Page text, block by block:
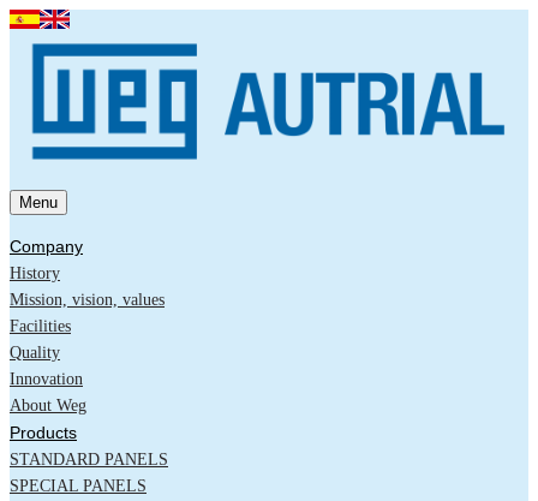
Menu
Company
History
Mission, vision, values
Facilities
Quality
Innovation
About Weg
Products
STANDARD PANELS
SPECIAL PANELS